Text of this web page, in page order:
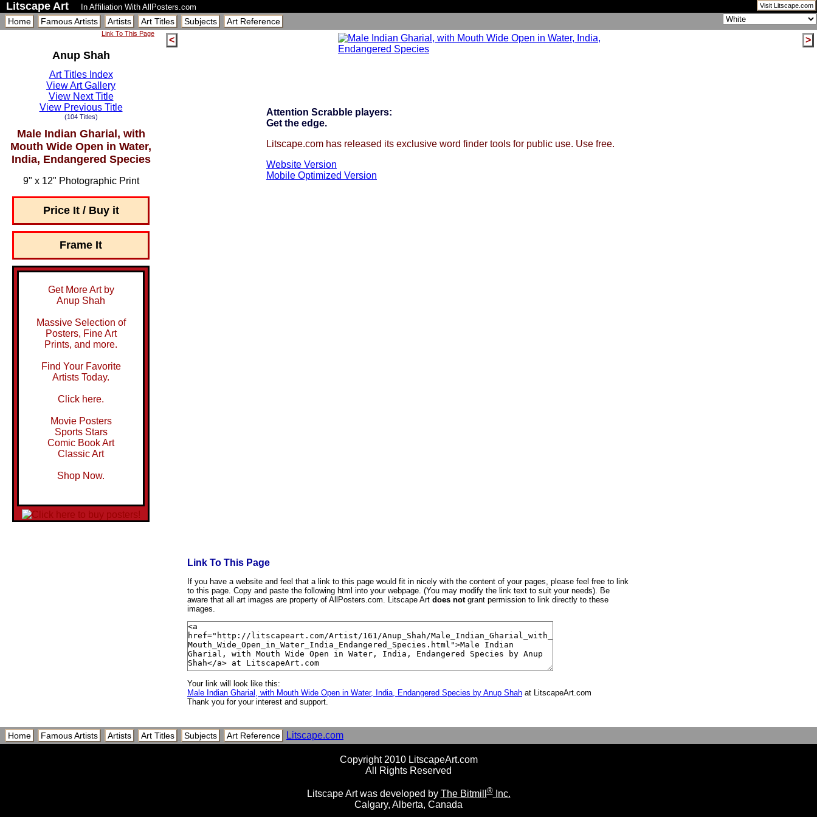
Visit Litscape.com
Litscape Art In Affiliation With AllPosters.com
Home Famous Artists Artists Art Titles Subjects Art Reference
Link To This Page
Anup Shah
Art Titles Index
View Art Gallery
View Next Title
View Previous Title
(104 Titles)
Male Indian Gharial, with
Mouth Wide Open in Water,
India, Endangered Species
9" x 12" Photographic Print
Price It / Buy it
Frame It
Get More Art by
Anup Shah
Massive Selection of
Posters, Fine Art
Prints, and more.
Find Your Favorite
Artists Today.
Click here.
Movie Posters
Sports Stars
Comic Book Art
Classic Art
Shop Now.
< >
Attention Scrabble players:
Get the edge.
Litscape.com has released its exclusive word finder tools for public use. Use free.
Website Version
Mobile Optimized Version
Link To This Page
If you have a website and feel that a link to this page would fit in nicely with the content of your pages, please feel free to link
to this page. Copy and paste the following html into your webpage. (You may modify the link text to suit your needs). Be
aware that all art images are property of AllPosters.com. Litscape Art does notgrant permission to link directly to these
images.
Your link will look like this:
Male Indian Gharial, with Mouth Wide Open in Water, India, Endangered Species by Anup Shah at LitscapeArt.com
Thank you for your interest and support.
Home Famous Artists Artists Art Titles Subjects Art Reference Litscape.com
Copyright 2010 LitscapeArt.com
All Rights Reserved
Litscape Art was developed by The Bitmill®Inc.
Calgary, Alberta, Canada